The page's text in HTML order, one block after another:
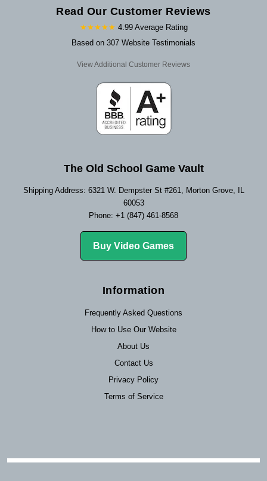
Read Our Customer Reviews
★★★★★ 4.99 Average Rating
Based on 307 Website Testimonials
View Additional Customer Reviews
The Old School Game Vault
Shipping Address: 6321 W. Dempster St #261, Morton Grove, IL
60053
Phone: +1 (847) 461-8568
Buy Video Games
Information
Frequently Asked Questions
How to Use Our Website
About Us
Contact Us
Privacy Policy
Terms of Service